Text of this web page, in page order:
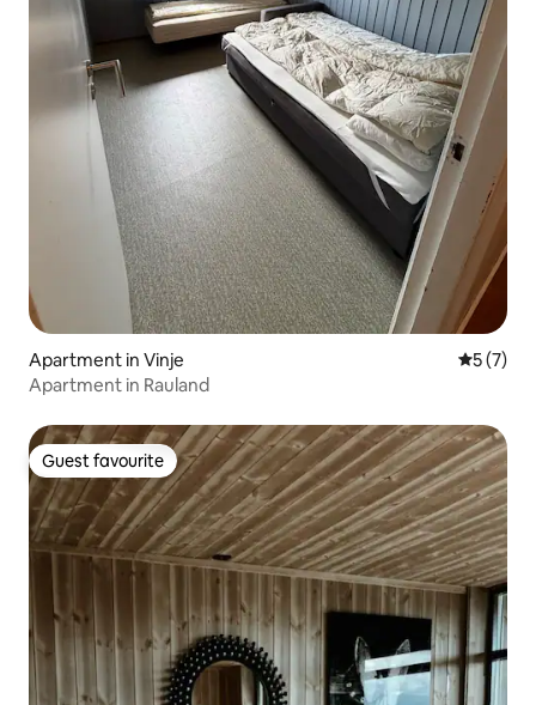
Apartment in Vinje 5 out of
5 (7)
Apartment in Rauland
Guest favourite
Guest favourite